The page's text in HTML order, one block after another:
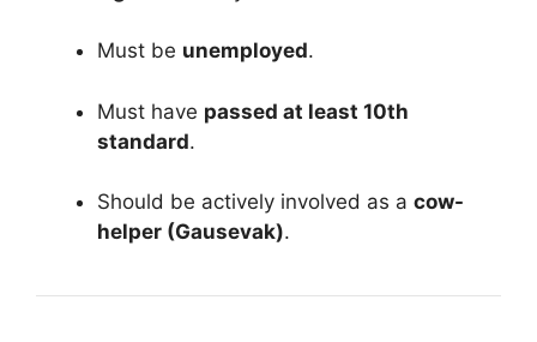
Must be unemployed.
Must have passed at least 10th
standard.
Should be actively involved as a cow-
helper (Gausevak).